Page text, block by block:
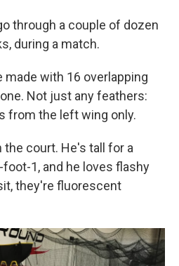
through a couple of dozen
during a match.
made with 16 overlapping
Not just any feathers:
from the left wing only.
the court. He's tall for a
foot-1, and he loves flashy
they're fluorescent